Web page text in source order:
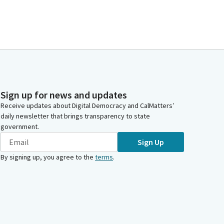
Sign up for news and updates
Receive updates about Digital Democracy and CalMatters’
daily newsletter that brings transparency to state
government.
Sign Up
By signing up, you agree to the terms.